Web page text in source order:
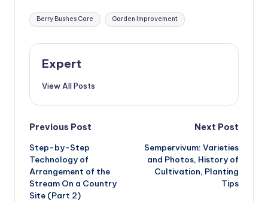
Tags:
Berry Bushes Care Garden Improvement
Expert
View All Posts
Post
navigation
Previous Post
Step-by-Step
Technology of
Arrangement of the
Stream On a Country
Site (Part 2)
Next Post
Sempervivum: Varieties
and Photos, History of
Cultivation, Planting
Tips